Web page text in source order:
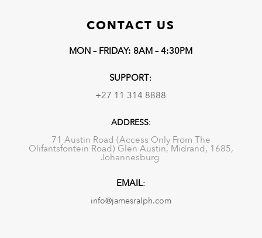
CONTACT US
MON – FRIDAY: 8AM – 4:30PM
SUPPORT:
+27 11 314 8888
ADDRESS:
71 Austin Road (Access Only From The
Olifantsfontein Road) Glen Austin, Midrand, 1685,
Johannesburg
EMAIL:
info@jamesralph.com